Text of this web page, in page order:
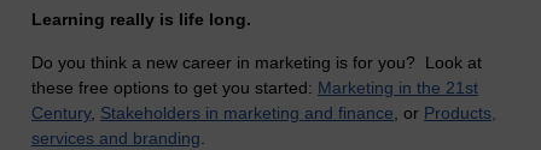
Learning really is life long.
Do you think a new career in marketing is for you? Look at
these free options to get you started: Marketing in the 21st
Century, Stakeholders in marketing and finance , or Products,
services and branding